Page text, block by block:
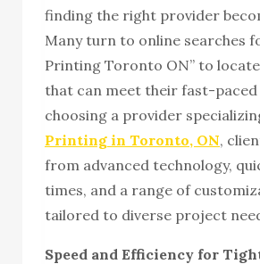
finding the right provider
Many turn to online searches
Printing Toronto ON” to
that can meet their fast-paced
choosing a provider
Printing in Toronto, ON,
from advanced technology,
times, and a range of
tailored to diverse project
Speed and Efficiency for